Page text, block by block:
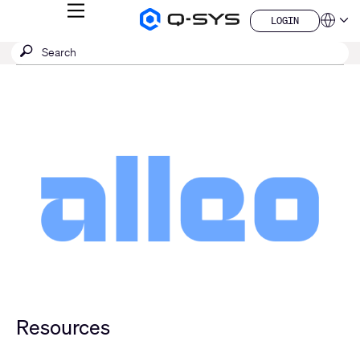
Q-
Products
MENU
LOGIN
LOGIN
QSYS.com (English)
China (中文)
Submit
search
SEARCH
Resources